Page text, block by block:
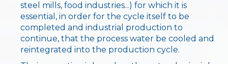
Contact
EN 中国
steel mills, food industries...) for which it is
essential, in order for the cycle itself to be
completed and industrial production to
continue, that the process water be cooled and
reintegrated into the production cycle.